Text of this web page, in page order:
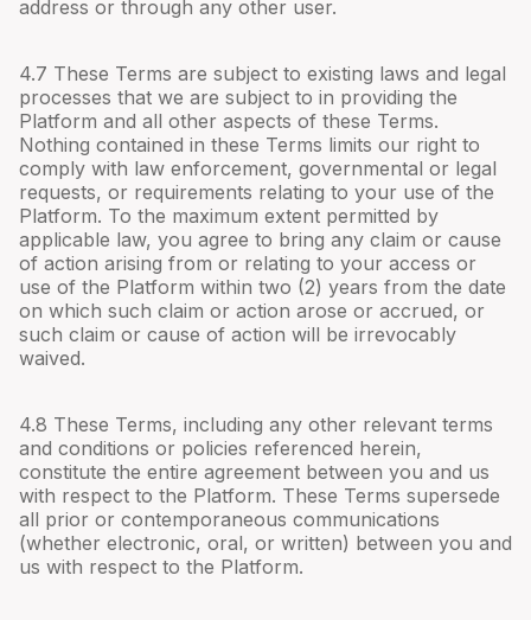
address or through any other user.
4.7 These Terms are subject to existing laws and legal
processes that we are subject to in providing the
Platform and all other aspects of these Terms.
Nothing contained in these Terms limits our right to
comply with law enforcement, governmental or legal
requests, or requirements relating to your use of the
Platform. To the maximum extent permitted by
applicable law, you agree to bring any claim or cause
of action arising from or relating to your access or
use of the Platform within two (2) years from the date
on which such claim or action arose or accrued, or
such claim or cause of action will be irrevocably
waived.
4.8 These Terms, including any other relevant terms
and conditions or policies referenced herein,
constitute the entire agreement between you and us
with respect to the Platform. These Terms supersede
all prior or contemporaneous communications
(whether electronic, oral, or written) between you and
us with respect to the Platform.